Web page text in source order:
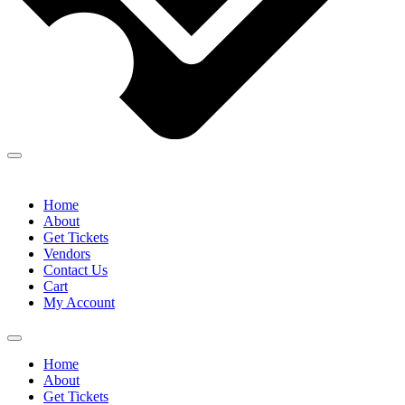
Home
About
Get Tickets
Vendors
Contact Us
Cart
My Account
Home
About
Get Tickets